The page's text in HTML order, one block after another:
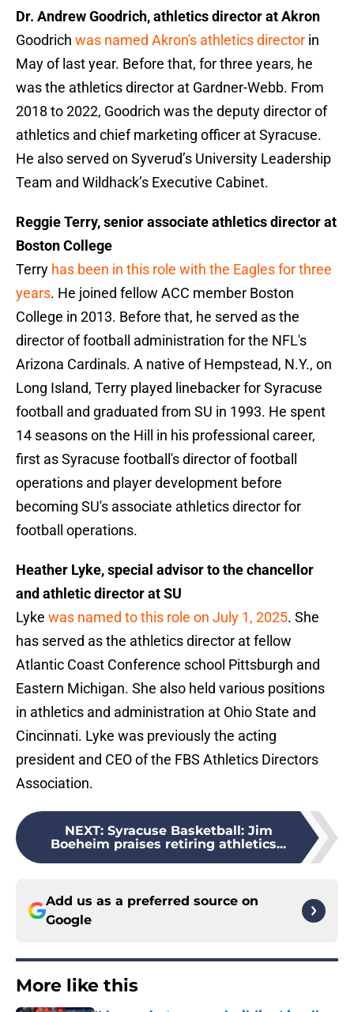
Dr. Andrew Goodrich, athletics director at Akron
Goodrich was named Akron's athletics director in
May of last year. Before that, for three years, he
was the athletics director at Gardner-Webb. From
2018 to 2022, Goodrich was the deputy director of
athletics and chief marketing officer at Syracuse.
He also served on Syverud’s University Leadership
Team and Wildhack’s Executive Cabinet.
Reggie Terry, senior associate athletics director at
Boston College
Terry has been in this role with the Eagles for three
years. He joined fellow ACC member Boston
College in 2013. Before that, he served as the
director of football administration for the NFL's
Arizona Cardinals. A native of Hempstead, N.Y., on
Long Island, Terry played linebacker for Syracuse
football and graduated from SU in 1993. He spent
14 seasons on the Hill in his professional career,
first as Syracuse football's director of football
operations and player development before
becoming SU's associate athletics director for
football operations.
Heather Lyke, special advisor to the chancellor
and athletic director at SU
Lyke was named to this role on July 1, 2025. She
has served as the athletics director at fellow
Atlantic Coast Conference school Pittsburgh and
Eastern Michigan. She also held various positions
in athletics and administration at Ohio State and
Cincinnati. Lyke was previously the acting
president and CEO of the FBS Athletics Directors
Association.
NEXT: Syracuse Basketball: Jim
Boeheim praises retiring athletics...
Add us as a preferred source on
Google
More like this